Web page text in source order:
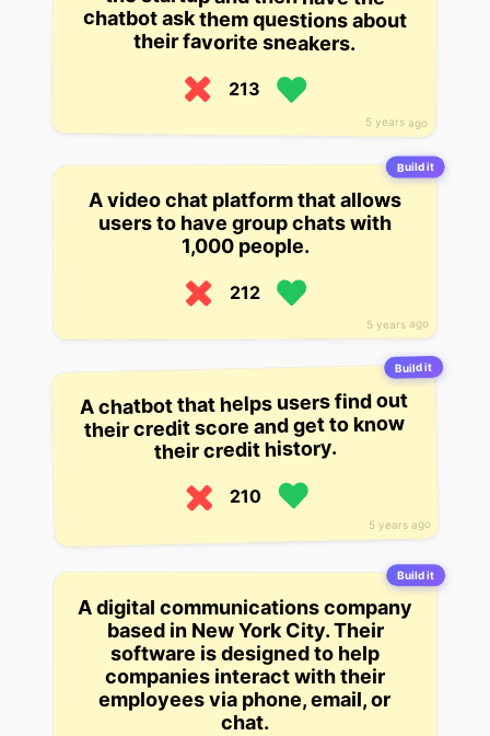
5 years ago
their favorite sneakers.
213
Build it
5 years ago
A video chat platform that allows
users to have group chats with
1,000 people.
212
Build it
5 years ago
A chatbot that helps users find out
their credit score and get to know
their credit history.
210
Build it
A digital communications company
based in New York City. Their
software is designed to help
companies interact with their
employees via phone, email, or
chat.